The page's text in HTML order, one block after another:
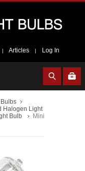
| Articles | Log In
Halogen Light
Bulb
Mini